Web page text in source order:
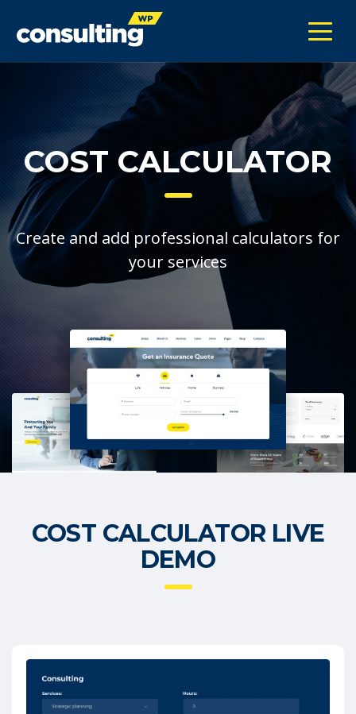
COST CALCULATOR
Create and add professional calculators for
your services
COST CALCULATOR LIVE
DEMO